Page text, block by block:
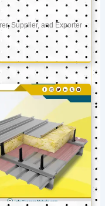
Supplier, and Exporter